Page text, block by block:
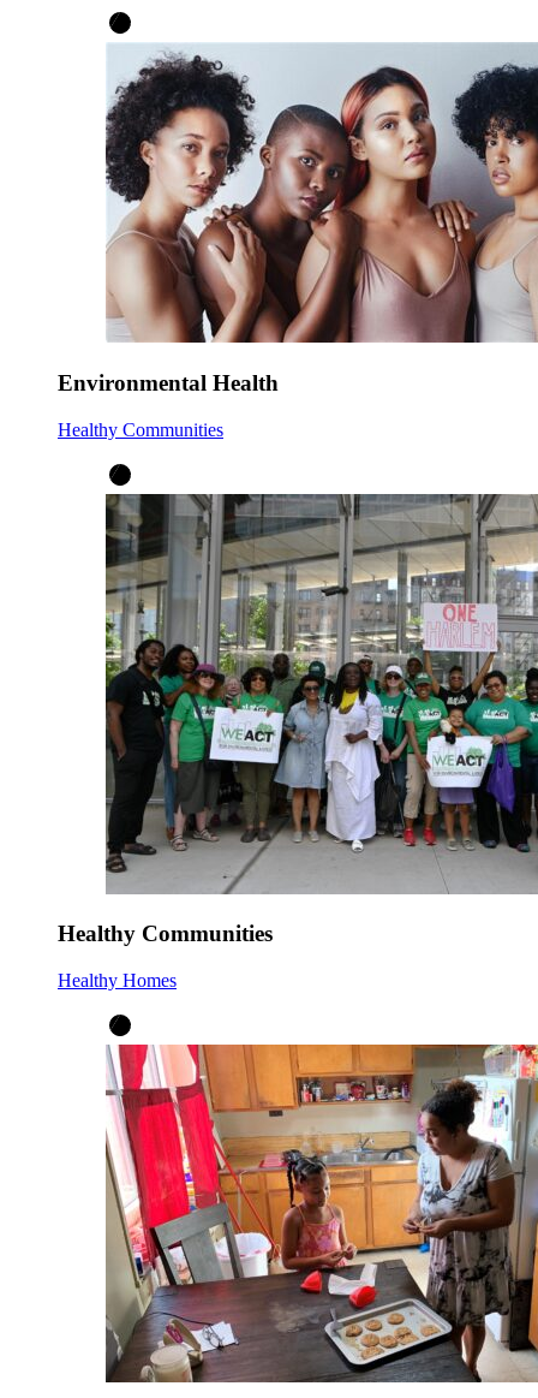
Environmental Health
Healthy Communities
Healthy Communities
Healthy Homes